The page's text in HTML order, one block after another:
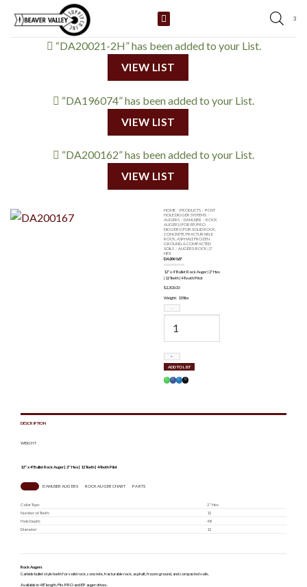
content
3
“DA20021-2H” has been added to your List.
VIEW LIST
“DA196074” has been added to your List.
VIEW LIST
“DA200162” has been added to your List.
VIEW LIST
HOME / PRODUCTS / POST
HOLE DIGGER SYSTEMS /
AUGERS / DANUSER / ROCK
AUGERS | FOR EP/PRO
DIGGERS | FOR SOLID ROCK,
CONCRETE, FRACTURABLE
ROCK, ASPHALT, FROZEN
GROUND, & COMPACTED
SOILS / AUGERS-ROCK | 2"
HEX
DA200167
12″ x 4′ Bullet Rock Auger | 2″ Hex
| 12 Teeth | 4-Tooth Pilot
$2,303.00
Weight: 135lbs
DA200167
ADD TO LIST
DESCRIPTION
WEIGHT
12″ x 4′ Bullet Rock Auger | 2″ Hex | 12 Teeth | 4-Tooth Pilot
DANUSER AUGERS ROCK AUGER CHART PARTS
Collar Type:
2 ” Hex
Number of Teeth:
12
Hole Depth:
48
Diameter:
12
Rock Augers
Carbide bullet style teeth for solid rock, concrete, fracturable rock, asphalt, frozen ground, and compacted soils.
Available in 48” length. Fits PRO and EP auger drives.